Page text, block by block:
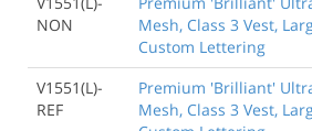
NON
Mesh, Class 3 Vest,
Custom Lettering
V1551(L)-
REF
Premium 'Brilliant'
Mesh, Class 3 Vest,